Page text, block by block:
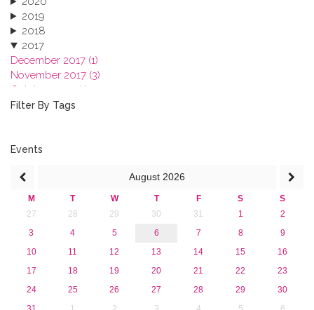
2019
2018
2017
December 2017 (1)
November 2017 (3)
October 2017 (1)
September 2017 (1)
January 2017 (3)
2015
2013
Filter By Tags
Events
August 2026
M T W T F S
S
27
28 29 30 31 1
2
3
4 5 6 7 8
9
10
11 12 13 14 15
16
17
18 19 20 21 22
23
24
25 26 27 28 29
30